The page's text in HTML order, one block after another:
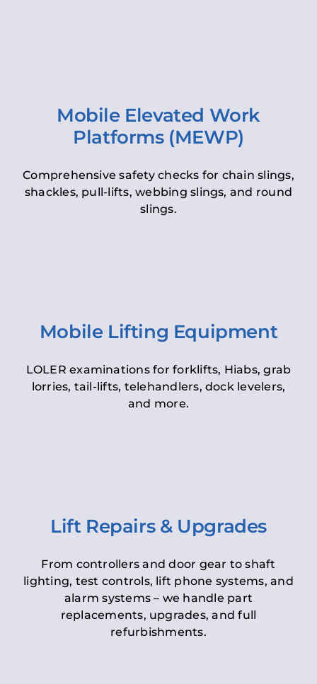
Mobile Elevated Work
Platforms (MEWP)
Comprehensive safety checks for chain slings,
shackles, pull-lifts, webbing slings, and round
slings.
Mobile Lifting Equipment
LOLER examinations for forklifts, Hiabs, grab
lorries, tail-lifts, telehandlers, dock levelers,
and more.
Lift Repairs & Upgrades
From controllers and door gear to shaft
lighting, test controls, lift phone systems, and
alarm systems – we handle part
replacements, upgrades, and full
refurbishments.